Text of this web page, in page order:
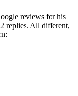
reviews for his
replies. All different,